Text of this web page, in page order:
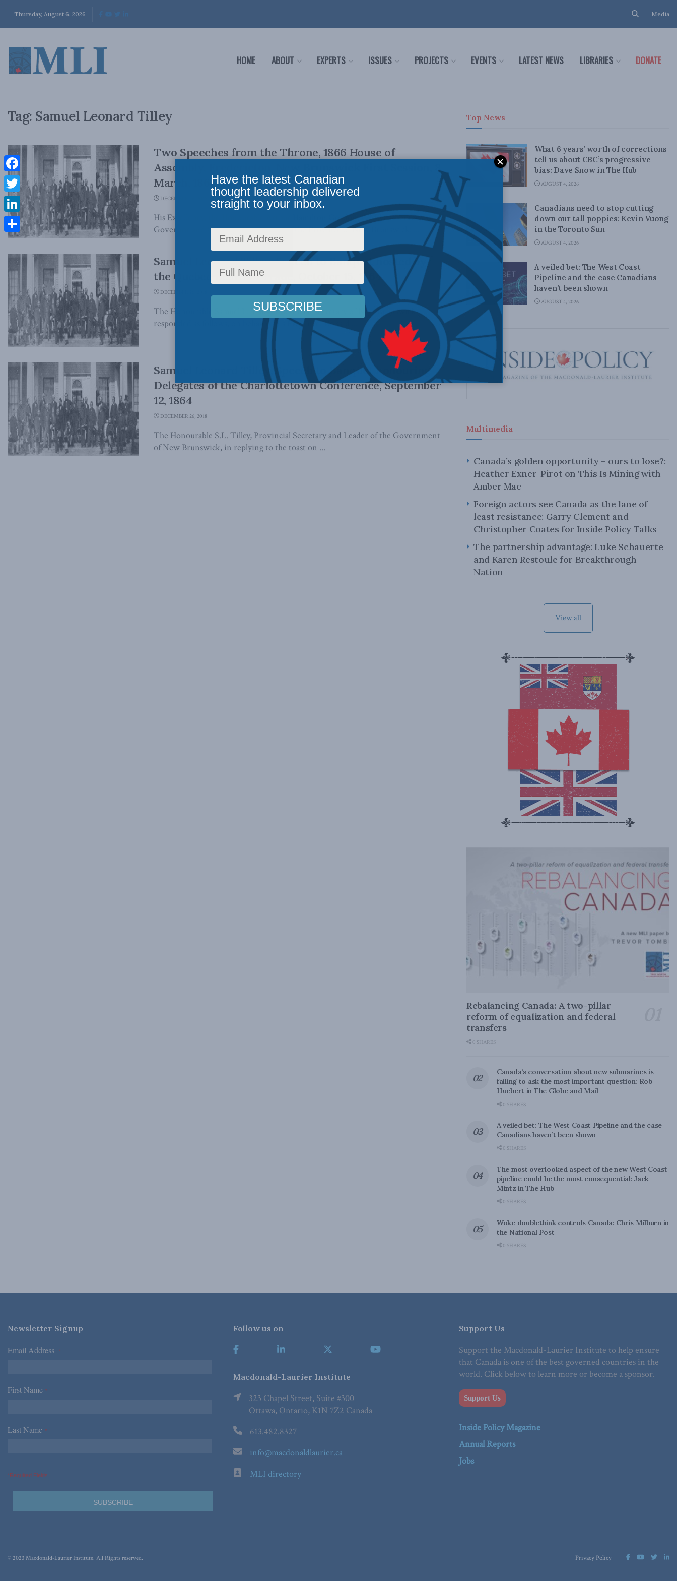
Thursday, August 6, 2026 Media
HOME ABOUT EXPERTS ISSUES PROJECTS EVENTS LATEST NEWS LIBRARIES DONATE
Tag: Samuel Leonard Tilley
Two Speeches from the Throne, 1866 House of
Assembly, Fredericton, New Brunswick First Session, 8
March, 1866
DECEMBER 26, 2018
His Excellency, the Honourable Arthur Hamilton Gordon, C.M.G., Lieutenant
Governor and Commander in Chief of the Province of New Brunswick: ...
Samuel Leonard Tilley, Speech to Banquet hosted by
the Quebec Board of Trade, October 15, 1864
DECEMBER 26, 2018
The Honourable Samuel L. Tilley, Provincial Secretary of New Brunswick,
responded as follows, on behalf of his Province: He said ...
Samuel Leonard Tilley, Speech to Banquet honouring
Delegates of the Charlottetown Conference, September
12, 1864
DECEMBER 26, 2018
The Honourable S.L. Tilley, Provincial Secretary and Leader of the Government
of New Brunswick, in replying to the toast on ...
Top News
What 6 years’ worth of corrections
tell us about CBC’s progressive
bias: Dave Snow in The Hub
AUGUST 4, 2026
Canadians need to stop cutting
down our tall poppies: Kevin Vuong
in the Toronto Sun
AUGUST 4, 2026
A veiled bet: The West Coast
Pipeline and the case Canadians
haven’t been shown
AUGUST 4, 2026
Multimedia
Canada’s golden opportunity – ours to lose?:
Heather Exner-Pirot on This Is Mining with
Amber Mac
Foreign actors see Canada as the lane of
least resistance: Garry Clement and
Christopher Coates for Inside Policy Talks
The partnership advantage: Luke Schauerte
and Karen Restoule for Breakthrough
Nation
View all
Rebalancing Canada: A two-pillar
reform of equalization and federal
transfers
0 SHARES
Canada’s conversation about new submarines is
failing to ask the most important question: Rob
Huebert in The Globe and Mail
0 SHARES
A veiled bet: The West Coast Pipeline and the case
Canadians haven’t been shown
0 SHARES
The most overlooked aspect of the new West Coast
pipeline could be the most consequential: Jack
Mintz in The Hub
0 SHARES
Woke doublethink controls Canada: Chris Milburn in
the National Post
0 SHARES
Newsletter Signup
Email Address *
First Name *
Last Name *
*Required Fields
Follow us on
Macdonald-Laurier Institute
323 Chapel Street, Suite #300
Ottawa, Ontario, K1N 7Z2 Canada
613.482.8327
info@macdonaldlaurier.ca
MLI directory
Support Us
Support the Macdonald-Laurier Institute to help ensure
that Canada is one of the best governed countries in the
world. Click below to learn more or become a sponsor.
Support Us
Inside Policy Magazine
Annual Reports
Jobs
Privacy Policy
© 2023 Macdonald-Laurier Institute. All Rights reserved.
Facebook
Twitter
LinkedIn
Share
Have the latest Canadian
thought leadership delivered
straight to your inbox.